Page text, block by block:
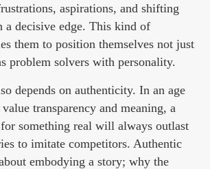
aspirations, and shifting
a decisive edge. This kind of
them to position themselves not just
problem solvers with personality.
depends on authenticity. In an age
transparency and meaning, a
something real will always outlast
to imitate competitors. Authentic
embodying a story; why the